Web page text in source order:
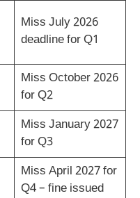
Miss July 2026
deadline for Q1
Miss October 2026
for Q2
Miss January 2027
for Q3
Miss April 2027 for
Q4 – fine issued